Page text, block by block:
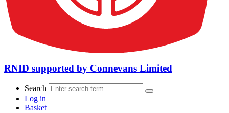
RNID supported by Connevans Limited
Search
Log in
Basket